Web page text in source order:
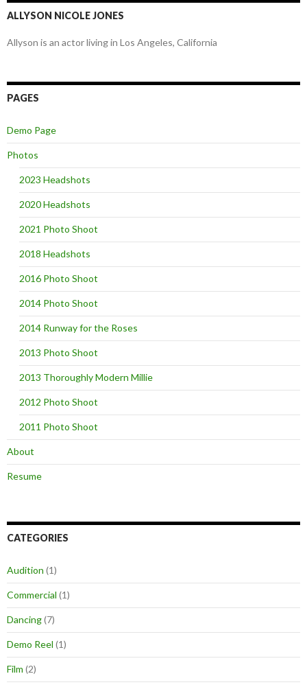
ALLYSON NICOLE JONES
Allyson is an actor living in Los Angeles, California
PAGES
Demo Page
Photos
2023 Headshots
2020 Headshots
2021 Photo Shoot
2018 Headshots
2016 Photo Shoot
2014 Photo Shoot
2014 Runway for the Roses
2013 Photo Shoot
2013 Thoroughly Modern Millie
2012 Photo Shoot
2011 Photo Shoot
About
Resume
CATEGORIES
Audition (1)
Commercial (1)
Dancing(7)
Demo Reel (1)
Film (2)